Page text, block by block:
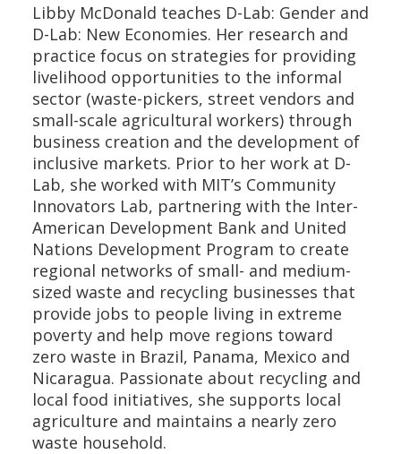
Libby McDonald teaches D-Lab: Gender and
D-Lab: New Economies. Her research and
practice focus on strategies for providing
livelihood opportunities to the informal
sector (waste-pickers, street vendors and
small-scale agricultural workers) through
business creation and the development of
inclusive markets. Prior to her work at D-
Lab, she worked with MIT’s Community
Innovators Lab, partnering with the Inter-
American Development Bank and United
Nations Development Program to create
regional networks of small- and medium-
sized waste and recycling businesses that
provide jobs to people living in extreme
poverty and help move regions toward
zero waste in Brazil, Panama, Mexico and
Nicaragua. Passionate about recycling and
local food initiatives, she supports local
agriculture and maintains a nearly zero
waste household.